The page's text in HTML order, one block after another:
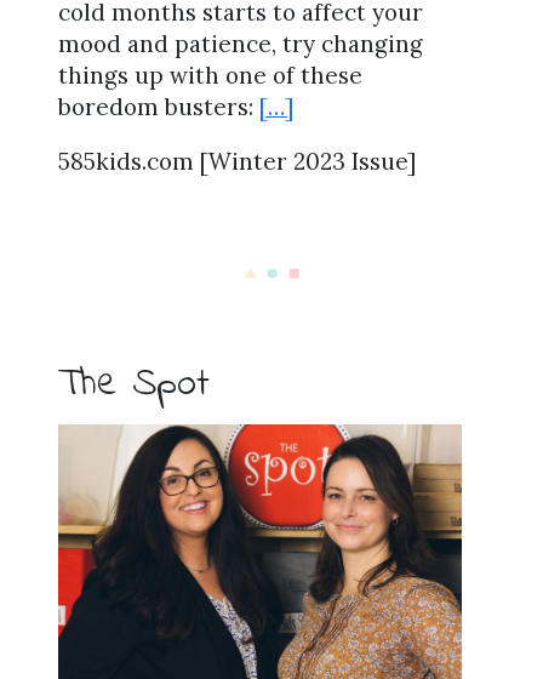
cold months starts to affect your
mood and patience, try changing
things up with one of these
boredom busters: […]
585kids.com [Winter 2023 Issue]
The Spot